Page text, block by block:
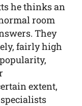
he thinks an
room
They
fairly high
extent,